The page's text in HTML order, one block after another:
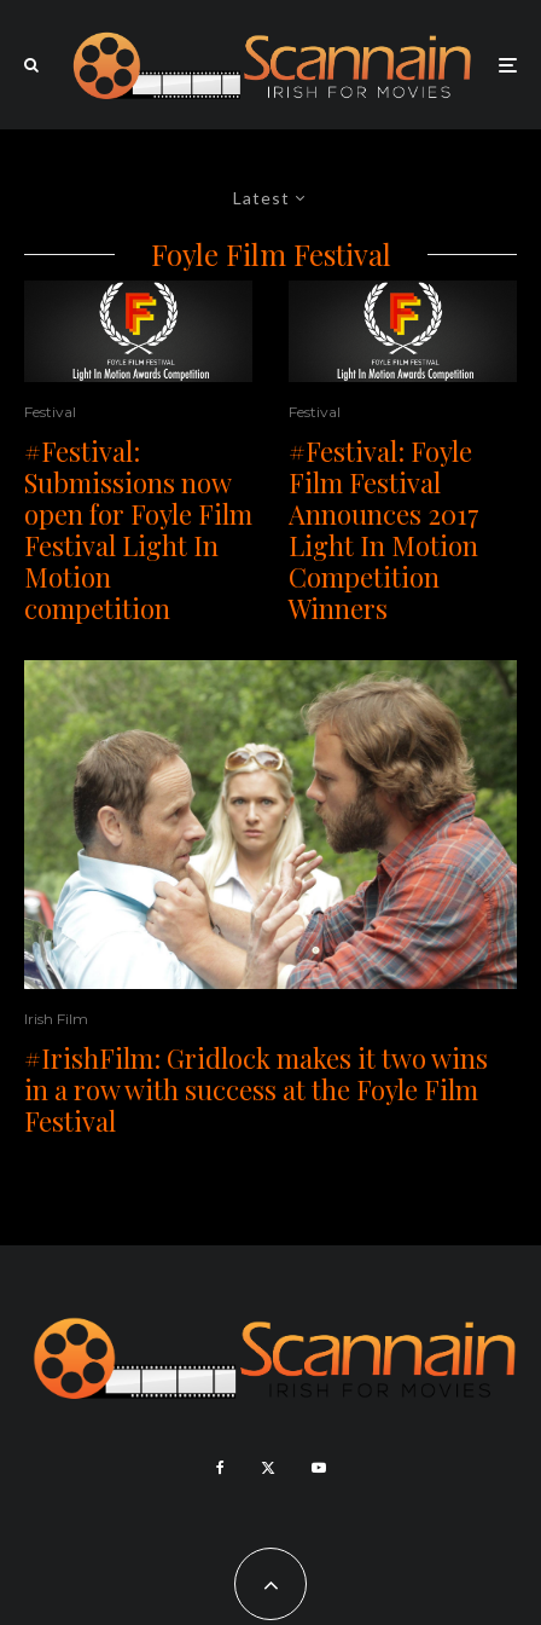
Latest
Foyle Film Festival
Festival
#Festival:
Submissions now
open for Foyle Film
Festival Light In
Motion
competition
Festival
#Festival: Foyle
Film Festival
Announces 2017
Light In Motion
Competition
Winners
Irish Film
#IrishFilm: Gridlock makes it two wins
in a row with success at the Foyle Film
Festival